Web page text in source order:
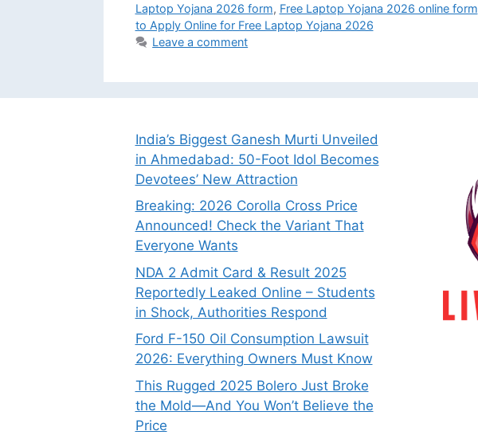
Laptop Yojana 2026 form, Free Laptop Yojana 2026 online form
to Apply Online for Free Laptop Yojana 2026
Leave a comment
India’s Biggest Ganesh Murti Unveiled
in Ahmedabad: 50-Foot Idol Becomes
Devotees’ New Attraction
Breaking: 2026 Corolla Cross Price
Announced! Check the Variant That
Everyone Wants
NDA 2 Admit Card & Result 2025
Reportedly Leaked Online – Students
in Shock, Authorities Respond
Ford F-150 Oil Consumption Lawsuit
2026: Everything Owners Must Know
This Rugged 2025 Bolero Just Broke
the Mold—And You Won’t Believe the
Price